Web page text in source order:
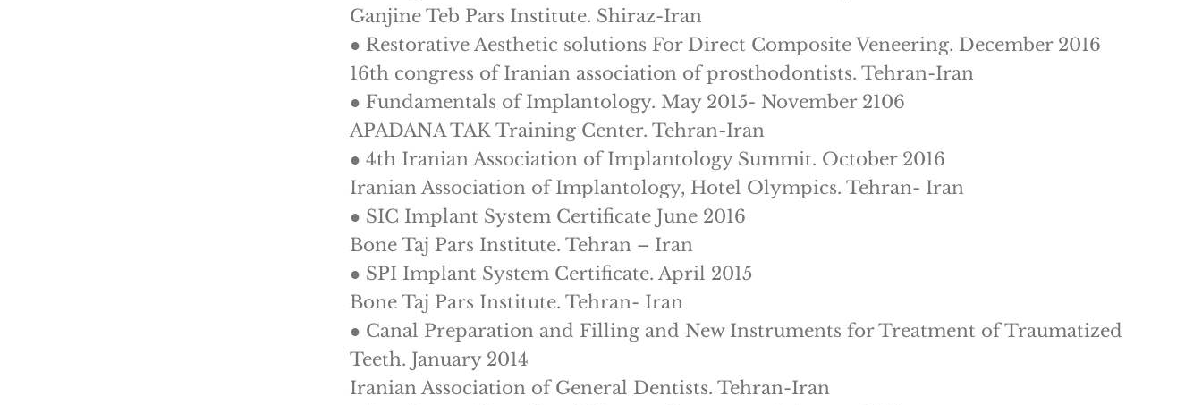
Ganjine Teb Pars Institute. Shiraz-Iran
● Restorative Aesthetic solutions For Direct Composite Veneering. December 2016
16th congress of Iranian association of prosthodontists. Tehran-Iran
● Fundamentals of Implantology. May 2015- November 2106
APADANA TAK Training Center. Tehran-Iran
● 4th Iranian Association of Implantology Summit. October 2016
Iranian Association of Implantology, Hotel Olympics. Tehran- Iran
● SIC Implant System Certificate June 2016
Bone Taj Pars Institute. Tehran – Iran
● SPI Implant System Certificate. April 2015
Bone Taj Pars Institute. Tehran- Iran
● Canal Preparation and Filling and New Instruments for Treatment of Traumatized
Teeth. January 2014
Iranian Association of General Dentists. Tehran-Iran